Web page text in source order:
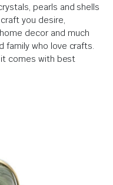
pearls and shells
you desire,
decor and much
family who love crafts.
comes with best